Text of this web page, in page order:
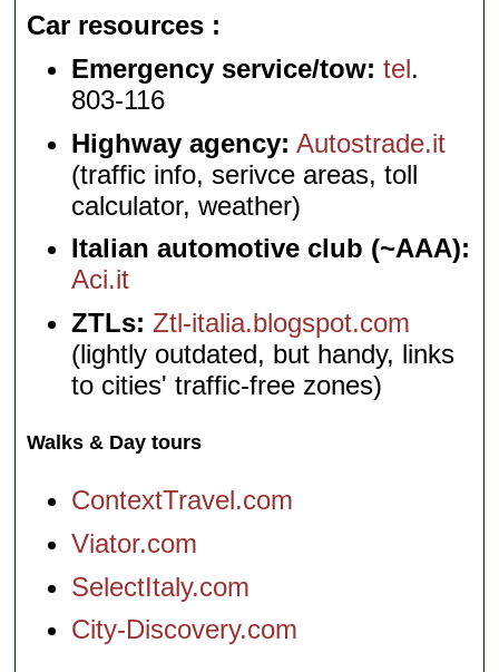
Car resources
Emergency service/tow: tel.
803-116
Highway agency: Autostrade.it
(traffic info, serivce areas, toll
calculator, weather)
Italian automotive club (~AAA):
Aci.it
ZTLs: Ztl-italia.blogspot.com
(lightly outdated, but handy, links
to cities' traffic-free zones)
Walks & Day tours
ContextTravel.com
Viator.com
SelectItaly.com
City-Discovery.com